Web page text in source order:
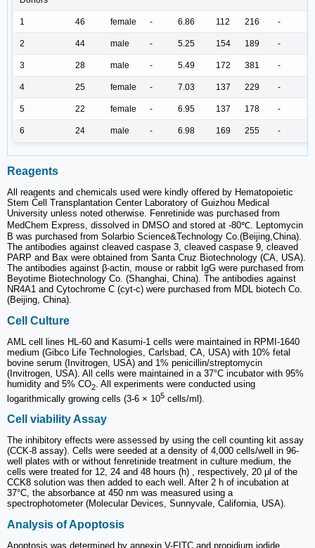
1 46 female - 6.86 112 216 -
2 44 male - 5.25 154 189 -
3 28 male - 5.49 172 381 -
4 25 female - 7.03 137 229 -
5 22 female - 6.95 137 178 -
6 24 male - 6.98 169 255 -
Reagents
All reagents and chemicals used were kindly offered by Hematopoietic
Stem Cell Transplantation Center Laboratory of Guizhou Medical
University unless noted otherwise. Fenretinide was purchased from
MedChem Express, dissolved in DMSO and stored at -80℃. Leptomycin
B was purchased from Solarbio Science&Technology Co.(Beijing,China).
The antibodies against cleaved caspase 3, cleaved caspase 9, cleaved
PARP and Bax were obtained from Santa Cruz Biotechnology (CA, USA).
The antibodies against β-actin, mouse or rabbit IgG were purchased from
Beyotime Biotechnology Co. (Shanghai, China). The antibodies against
NR4A1 and Cytochrome C (cyt-c) were purchased from MDL biotech Co.
(Beijing, China).
Cell Culture
AML cell lines HL-60 and Kasumi-1 cells were maintained in RPMI-1640
medium (Gibco Life Technologies, Carlsbad, CA, USA) with 10% fetal
bovine serum (Invitrogen, USA) and 1% penicillin/streptomycin
(Invitrogen, USA). All cells were maintained in a 37°C incubator with 95%
humidity and 5% CO2 . All experiments were conducted using
logarithmically growing cells (3-6 × 105 cells/ml).
Cell viability Assay
The inhibitory effects were assessed by using the cell counting kit assay
(CCK-8 assay). Cells were seeded at a density of 4,000 cells/well in 96-
well plates with or without fenretinide treatment in culture medium, the
cells were treated for 12, 24 and 48 hours (h) , respectively, 20 μl of the
CCK8 solution was then added to each well. After 2 h of incubation at
37°C, the absorbance at 450 nm was measured using a
spectrophotometer (Molecular Devices, Sunnyvale, California, USA).
Analysis of Apoptosis
Apoptosis was determined by annexin V-FITC and propidium iodide